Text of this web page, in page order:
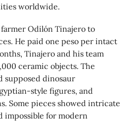
worldwide.
Odilón Tinajero to
He paid one peso per intact
Tinajero and his team
ceramic objects. The
dinosaur
style figures, and
Some pieces showed intricate
impossible for modern